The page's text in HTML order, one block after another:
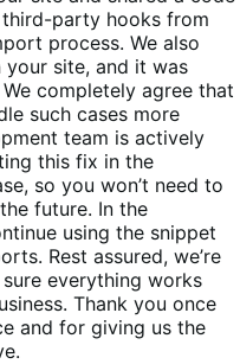
party hooks from
process. We also
site, and it was
completely agree that
such cases more
team is actively
this fix in the
so you won’t need to
future. In the
using the snippet
Rest assured, we’re
everything works
Thank you once
and for giving us the